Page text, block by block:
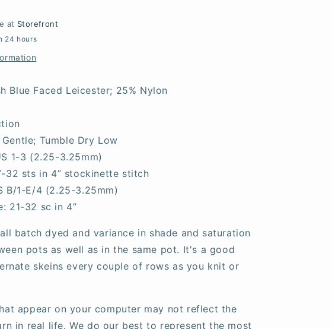
at Storefront
24 hours
Blue Faced Leicester; 25% Nylon
Gentle; Tumble Dry Low
1-3 (2.25-3.25mm)
32 sts in 4” stockinette stitch
B/1-E/4 (2.25-3.25mm)
21-32 sc in 4”
batch dyed and variance in shade and saturation
pots as well as in the same pot. It's a good
skeins every couple of rows as you knit or
appear on your computer may not reflect the
in real life. We do our best to represent the most